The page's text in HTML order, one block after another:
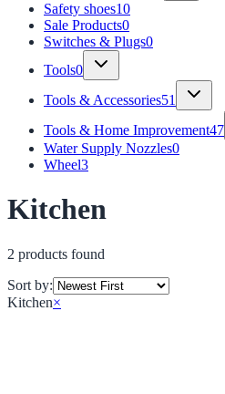
Safety shoes10
Sale Products0
Switches & Plugs0
Tools0
Tools & Accessories51
Tools & Home Improvement47
Water Supply Nozzles0
Wheel3
Kitchen
2 products found
Sort by:
Kitchen×